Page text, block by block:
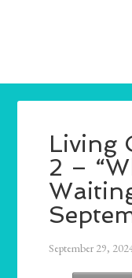
Living
2 –
September 29,